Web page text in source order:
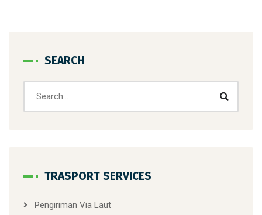
SEARCH
TRASPORT SERVICES
Pengiriman Via Laut